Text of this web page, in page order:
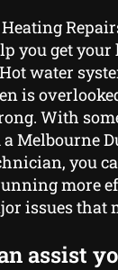
you get your
water
is
With
Melbourne
you
more
issues that
assist